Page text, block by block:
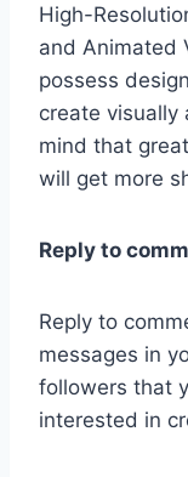
High-
and Animated
possess
create visually
mind that
will get more
Reply to
Reply to
messages in
followers that
interested in